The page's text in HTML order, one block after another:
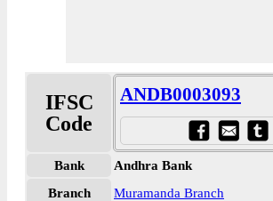
IFSC
Code
ANDB0003093
Bank
Andhra Bank
Branch
Muramanda Branch